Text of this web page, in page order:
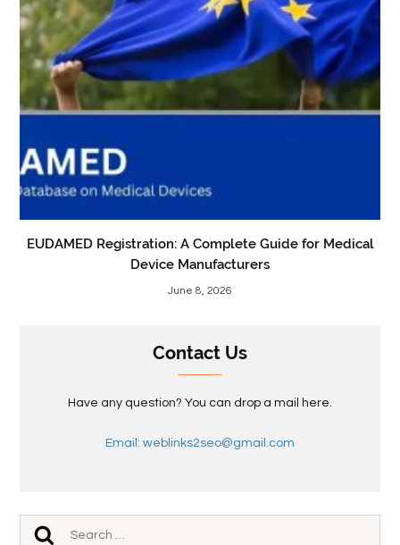
EUDAMED Registration: A Complete Guide for Medical
Device Manufacturers
June 8, 2026
Contact Us
Have any question? You can drop a mail here.
Email: weblinks2seo@gmail.com